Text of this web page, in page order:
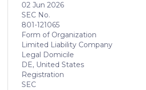
02 Jun 2026
SEC No.
801-121065
Form of Organization
Limited Liability Company
Legal Domicile
DE, United States
Registration
SEC